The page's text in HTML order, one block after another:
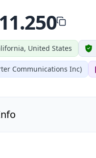
United States
Communications Inc)